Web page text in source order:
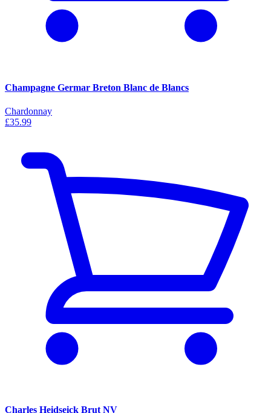
Champagne Germar Breton Blanc de Blancs
Chardonnay
£35.99
Charles Heidseick Brut NV